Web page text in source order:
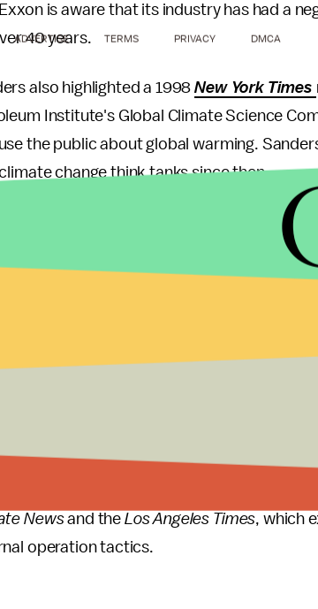
is aware that its industry has had a
40 years.
also highlighted a 1998New York Times
Institute's Global Climate Science
the public about global warming.
change think tanks since then.
story from 1998 detailed a
associations and conservative policy
is based on shaky science."
requested a Dec. 19 deadline for the
. That industry's
racketeering convictions," Sanders
comes after two House democrats, Reps.
letterto Lynch on Oct. 14, alleging
Newsand the Los Angeles Times, which
operation tactics.
ADVERTISE TERMS PRIVACY DMCA